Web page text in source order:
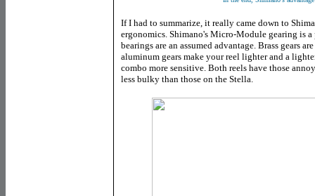
If I had to summarize, it really came down to
ergonomics. Shimano's Micro-Module gearing is
bearings are an assumed advantage. Brass gears
aluminum gears make your reel lighter and a
combo more sensitive. Both reels have those
less bulky than those on the Stella.